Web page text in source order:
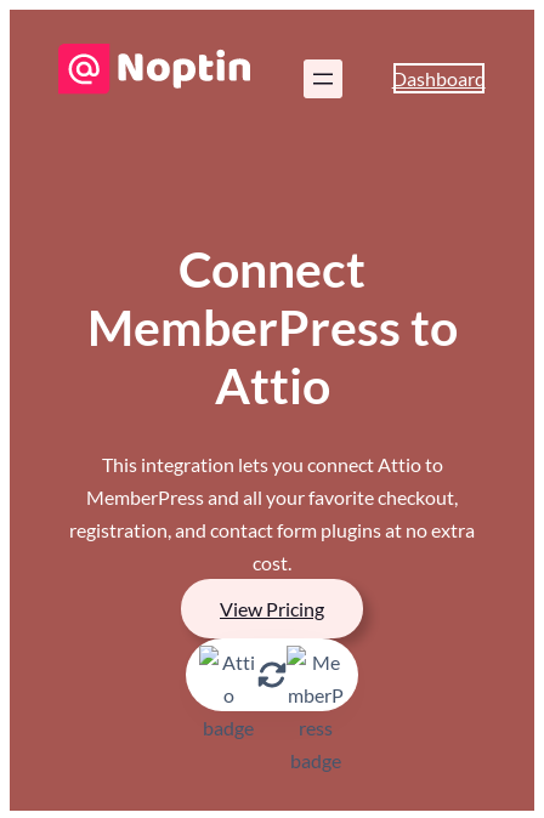
Dashboard
Connect
MemberPress to
Attio
This integration lets you connect Attio to
MemberPress and all your favorite checkout,
registration, and contact form plugins at no extra
cost.
View Pricing